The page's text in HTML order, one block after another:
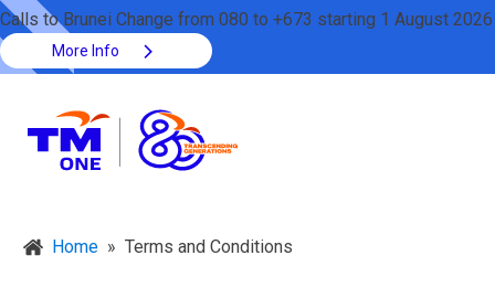
Calls to Brunei Change from 080 to +673 starting 1 August 2026
More Info
Home » Terms and Conditions